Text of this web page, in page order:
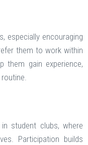
especially encouraging
them to work within
them gain experience,
student clubs, where
Participation builds